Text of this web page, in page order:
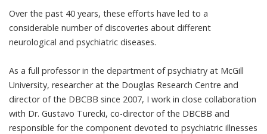
Over the past 40 years, these efforts have led to a
considerable number of discoveries about different
neurological and psychiatric diseases.
As a full professor in the department of psychiatry at McGill
University, researcher at the Douglas Research Centre and
director of the DBCBB since 2007, I work in close collaboration
with Dr. Gustavo Turecki, co-director of the DBCBB and
responsible for the component devoted to psychiatric illnesses